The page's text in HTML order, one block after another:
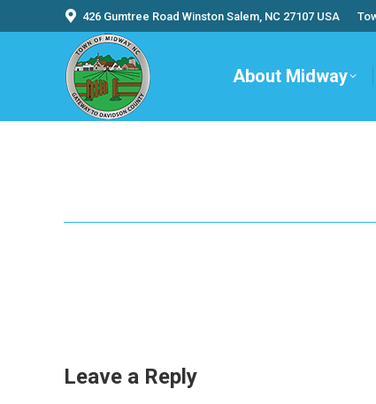
426 Gumtree Road Winston Salem, NC 27107 USA
About Midway
Leave a Reply